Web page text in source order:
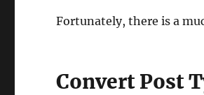
Fortunately, there is a
Convert Post